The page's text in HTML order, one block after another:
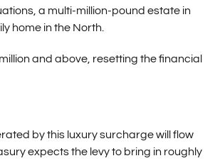
a multi-million-pound estate in
home in the North.
and above, resetting the financial
by this luxury surcharge will flow
expects the levy to bring in roughly